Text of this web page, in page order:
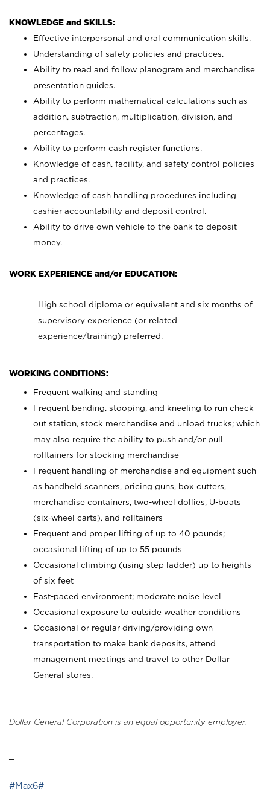
KNOWLEDGE and SKILLS:
Effective interpersonal and oral communication skills.
Understanding of safety policies and practices.
Ability to read and follow planogram and merchandise
presentation guides.
Ability to perform mathematical calculations such as
addition, subtraction, multiplication, division, and
percentages.
Ability to perform cash register functions.
Knowledge of cash, facility, and safety control policies
and practices.
Knowledge of cash handling procedures including
cashier accountability and deposit control.
Ability to drive own vehicle to the bank to deposit
money.
WORK EXPERIENCE and/or EDUCATION:
High school diploma or equivalent and six months of
supervisory experience (or related
experience/training) preferred.
WORKING CONDITIONS:
Frequent walking and standing
Frequent bending, stooping, and kneeling to run check
out station, stock merchandise and unload trucks; which
may also require the ability to push and/or pull
rolltainers for stocking merchandise
Frequent handling of merchandise and equipment such
as handheld scanners, pricing guns, box cutters,
merchandise containers, two-wheel dollies, U-boats
(six-wheel carts), and rolltainers
Frequent and proper lifting of up to 40 pounds;
occasional lifting of up to 55 pounds
Occasional climbing (using step ladder) up to heights
of six feet
Fast-paced environment; moderate noise level
Occasional exposure to outside weather conditions
Occasional or regular driving/providing own
transportation to make bank deposits, attend
management meetings and travel to other Dollar
General stores.
Dollar General Corporation is an equal opportunity employer.
#Max6#